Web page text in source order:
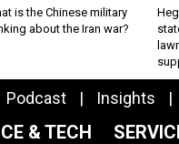
is the Chinese military
about the Iran war?
Podcast Insights
& TECH